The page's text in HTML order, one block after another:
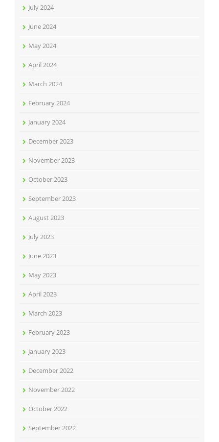
July 2024
June 2024
May 2024
April 2024
March 2024
February 2024
January 2024
December 2023
November 2023
October 2023
September 2023
August 2023
July 2023
June 2023
May 2023
April 2023
March 2023
February 2023
January 2023
December 2022
November 2022
October 2022
September 2022